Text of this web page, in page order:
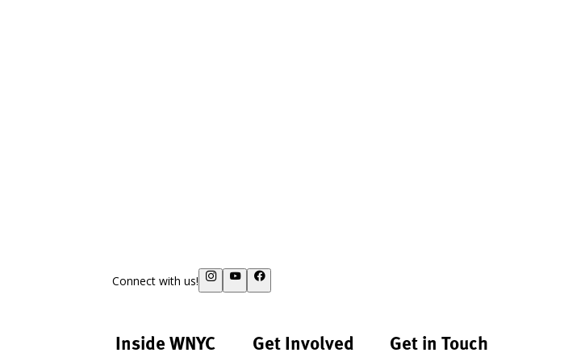
Connect with us!
Inside WNYC Get Involved Get in Touch